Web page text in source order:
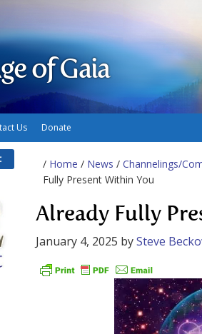
of Gaia
Us Donate
/ Home / News / Channelings/
Fully Present Within You
Already Fully
January 4, 2025 bySteve